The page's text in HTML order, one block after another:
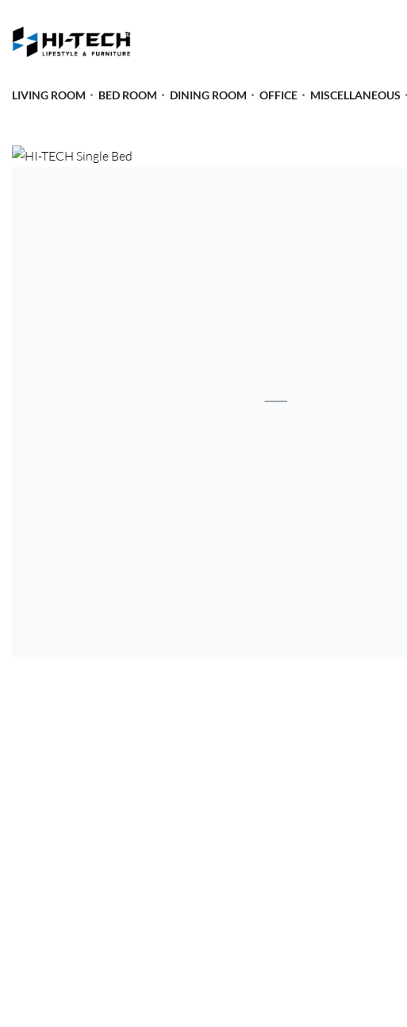
LIVING ROOM BED ROOM DINING ROOM OFFICE MISCELLANEOUS